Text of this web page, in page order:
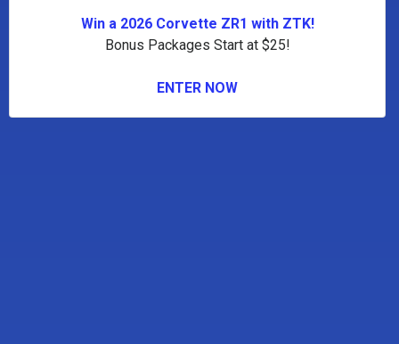
Win a 2026 Corvette ZR1 with ZTK!
Bonus Packages Start at $25!
ENTER NOW